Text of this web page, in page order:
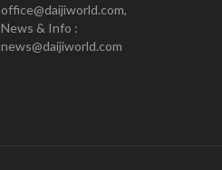
office@daijiworld.com,
News & Info :
news@daijiworld.com